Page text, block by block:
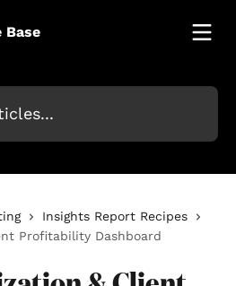
Insights Report Recipes
Profitability Dashboard